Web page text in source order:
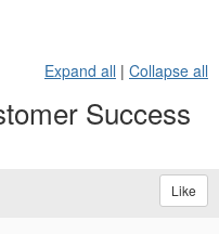
Expand all | Collapse all
Success
Like